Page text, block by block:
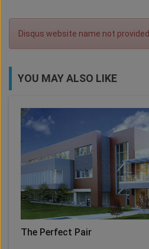
Disqus website name not provided.
YOU MAY ALSO LIKE
The Perfect Pair